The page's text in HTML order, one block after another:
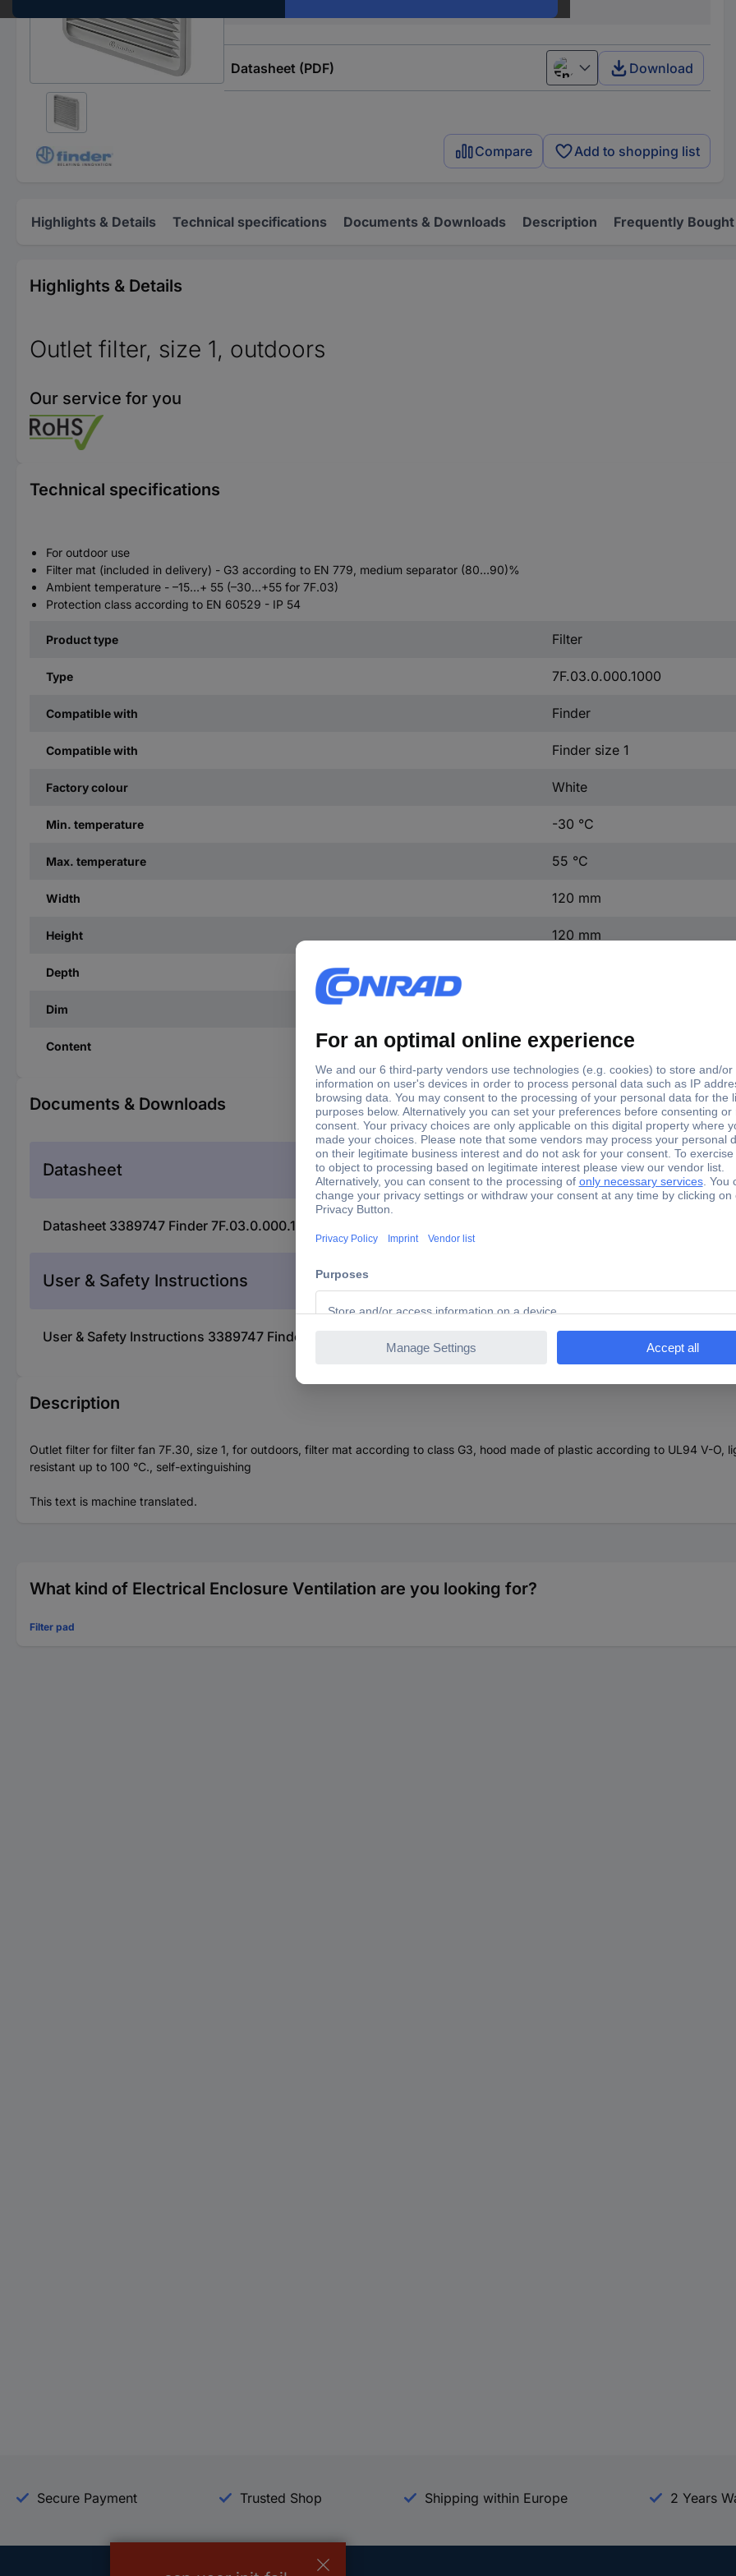
Datasheet (PDF) English Download
Compare Add to shopping list
Highlights & Details Technical specifications Documents & Downloads Description Frequently
Highlights & Details
Outlet filter, size 1, outdoors
Our service for you
Technical specifications
For outdoor use
Filter mat (included in delivery) - G3 according to EN 779, medium separator (80…90)%
Ambient temperature - –15…+ 55 (–30…+55 for 7F.03)
Protection class according to EN 60529 - IP 54
Product type Filter
Type 7F.03.0.000.1000
Compatible with Finder
Compatible with Finder size 1
Factory colour White
Min. temperature -30 °C
Max. temperature 55 °C
Width 120 mm
Height 120 mm
Depth
Dim
Content 1 pc(s)
Documents & Downloads
Datasheet
Datasheet 3389747 Finder 7F.03.0.000.1000 Filter (W x H x D) 120 x 120 x 20 mm Compatible with: Finder size
User & Safety Instructions
User & Safety Instructions 3389747 Finder 7F.03.0.000.1000 Filter (W x H x D) 120 x 120 x 20 mm Compatible
Description
Outlet filter for filter fan 7F.30, size 1, for outdoors, filter mat according to class G3, hood made of plastic according to UL94 V-O,
resistant up to 100 °C., self-extinguishing
This text is machine translated.
What kind of Electrical Enclosure Ventilation are you looking for?
Filter pad
Secure Payment Trusted Shop Shipping within Europe 2 Years